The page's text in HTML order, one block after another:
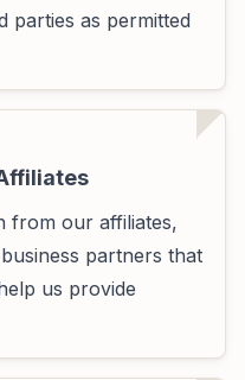
parties as permitted
from our affiliates,
partners that
us provide